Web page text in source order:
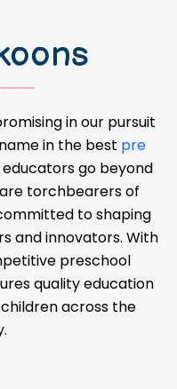
in our pursuit
in the best pre
educators go beyond
torchbearers of
to shaping
and innovators. With
preschool
quality education
across the